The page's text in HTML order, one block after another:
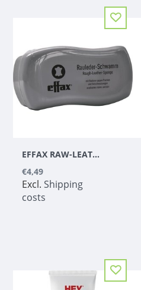
EFFAX RAW-LEATHER-SPONGE
€4,49
Excl. Shipping
costs